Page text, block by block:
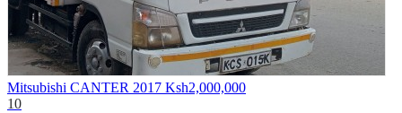
Mitsubishi CANTER 2017 Ksh2,000,000
10